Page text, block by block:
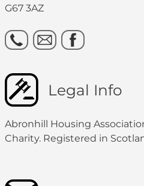
G67 3AZ
Legal Info
Abronhill Housing
Charity. Registered in